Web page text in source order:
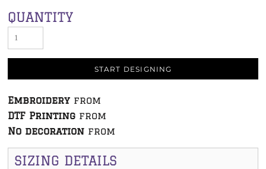
QUANTITY
START DESIGNING
Embroidery from
DTF Printing from
No decoration from
SIZING DETAILS